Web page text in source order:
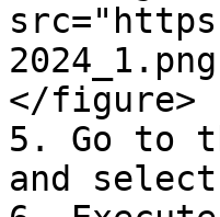
</figure>
5. Go to
and